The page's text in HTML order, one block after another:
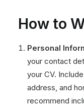
How to
Personal
your contact
your CV.
address, and
recommend